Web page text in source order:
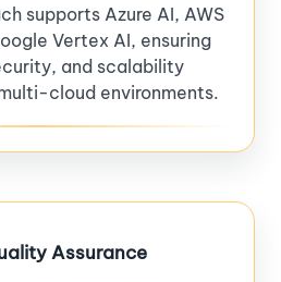
supports Azure AI, AWS
Vertex AI, ensuring
and scalability
cloud environments.
Assurance